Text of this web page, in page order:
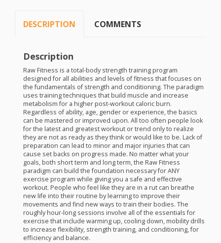
DESCRIPTION COMMENTS
Description
Raw Fitness is a total-body strength training program
designed for all abilities and levels of fitness that focuses on
the fundamentals of strength and conditioning. The paradigm
uses training techniques that build muscle and increase
metabolism for a higher post-workout caloric burn.
Regardless of ability, age, gender or experience, the basics
can be mastered or improved upon. All too often people look
for the latest and greatest workout or trend only to realize
they are not as ready as they think or would like to be. Lack of
preparation can lead to minor and major injuries that can
cause set backs on progress made. No matter what your
goals, both short term and long term, the Raw Fitness
paradigm can build the foundation necessary forANY
exercise program while giving you a safe and effective
workout. People who feel like they are in a rut can breathe
new life into their routine by learning to improve their
movements and find new ways to train their bodies. The
roughly hour-long sessions involve all of the essentials for
exercise that include warming up, cooling down, mobility drills
to increase flexibility, strength training, and conditioning, for
efficiency and balance.